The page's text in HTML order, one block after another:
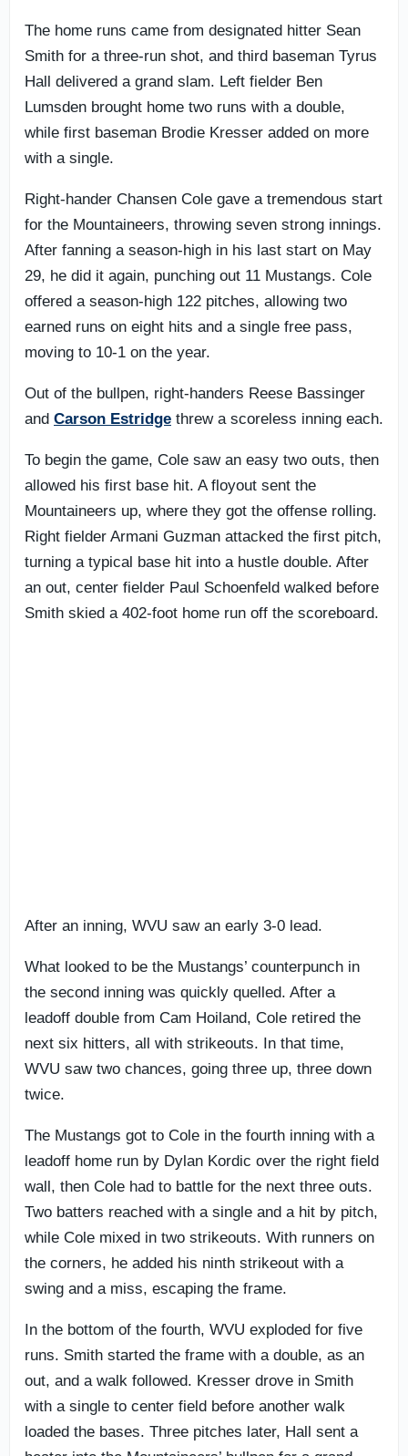
The home runs came from designated hitter Sean
Smith for a three-run shot, and third baseman Tyrus
Hall delivered a grand slam. Left fielder Ben
Lumsden brought home two runs with a double,
while first baseman Brodie Kresser added on more
with a single.
Right-hander Chansen Cole gave a tremendous start
for the Mountaineers, throwing seven strong innings.
After fanning a season-high in his last start on May
29, he did it again, punching out 11 Mustangs. Cole
offered a season-high 122 pitches, allowing two
earned runs on eight hits and a single free pass,
moving to 10-1 on the year.
Out of the bullpen, right-handers Reese Bassinger
and Carson Estridge threw a scoreless inning each.
To begin the game, Cole saw an easy two outs, then
allowed his first base hit. A floyout sent the
Mountaineers up, where they got the offense rolling.
Right fielder Armani Guzman attacked the first pitch,
turning a typical base hit into a hustle double. After
an out, center fielder Paul Schoenfeld walked before
Smith skied a 402-foot home run off the scoreboard.
After an inning, WVU saw an early 3-0 lead.
What looked to be the Mustangs’ counterpunch in
the second inning was quickly quelled. After a
leadoff double from Cam Hoiland, Cole retired the
next six hitters, all with strikeouts. In that time,
WVU saw two chances, going three up, three down
twice.
The Mustangs got to Cole in the fourth inning with a
leadoff home run by Dylan Kordic over the right field
wall, then Cole had to battle for the next three outs.
Two batters reached with a single and a hit by pitch,
while Cole mixed in two strikeouts. With runners on
the corners, he added his ninth strikeout with a
swing and a miss, escaping the frame.
In the bottom of the fourth, WVU exploded for five
runs. Smith started the frame with a double, as an
out, and a walk followed. Kresser drove in Smith
with a single to center field before another walk
loaded the bases. Three pitches later, Hall sent a